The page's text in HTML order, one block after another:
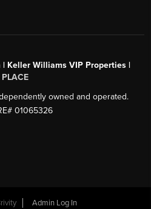
| Keller Williams VIP Properties |
PLACE
owned and operated.
01065326
Admin Log In